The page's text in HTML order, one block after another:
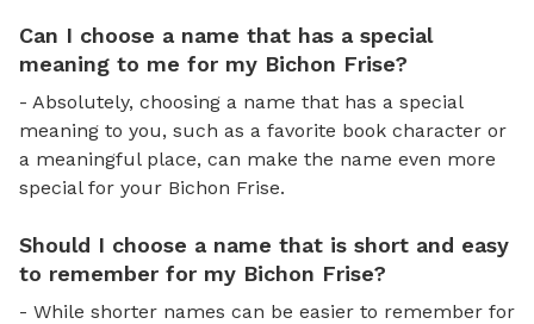
Can I choose a name that has a special
meaning to me for my Bichon Frise?
- Absolutely, choosing a name that has a special
meaning to you, such as a favorite book character or
a meaningful place, can make the name even more
special for your Bichon Frise.
Should I choose a name that is short and easy
to remember for my Bichon Frise?
- While shorter names can be easier to remember for